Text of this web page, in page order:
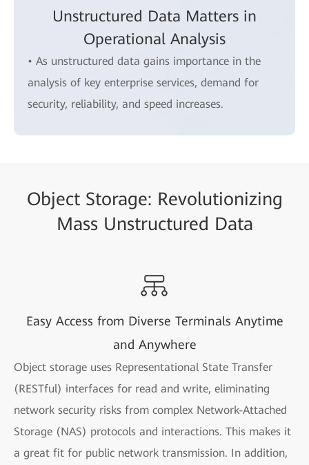
Unstructured Data Matters in
Operational Analysis
• As unstructured data gains importance in the
analysis of key enterprise services, demand for
security, reliability, and speed increases.
Object Storage: Revolutionizing
Mass Unstructured Data
Easy Access from Diverse Terminals Anytime
and Anywhere
Object storage uses Representational State Transfer
(RESTful) interfaces for read and write, eliminating
network security risks from complex Network-Attached
Storage (NAS) protocols and interactions. This makes it
a great fit for public network transmission. In addition,